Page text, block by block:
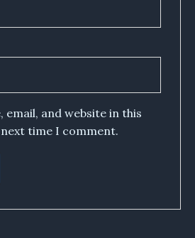
email, and website in this
time I comment.